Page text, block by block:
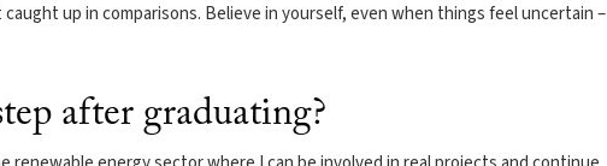
up in comparisons. Believe in yourself, even when things feel uncertain –
after graduating?